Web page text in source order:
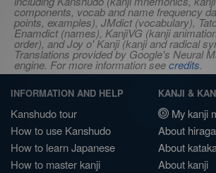
components, vocab and name frequency
points, examples), JMdict (vocabulary),
Enamdict (names), KanjiVG (kanji
order), and Joy o' Kanji (kanji and radical
Translations provided by Google's Neural
engine. For more information seecredits.
INFORMATION AND HELP
Kanshudo tour
How to use Kanshudo
How to learn Japanese
How to master kanji
KANJI &
My kanji
About
About
About kanji